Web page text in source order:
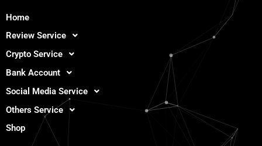
Home
Review Service
Crypto Service
Bank Account
Social Media Service
Others Service
Shop